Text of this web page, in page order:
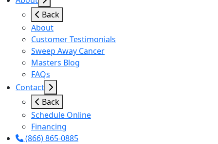
Back
About
Customer Testimonials
Sweep Away Cancer
Masters Blog
FAQs
Contact
Back
Schedule Online
Financing
(866) 865-0885